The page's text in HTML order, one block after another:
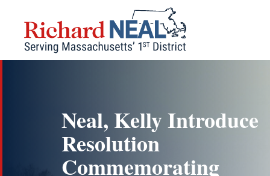
content
Neal, Kelly Introduce
Resolution
Commemorating